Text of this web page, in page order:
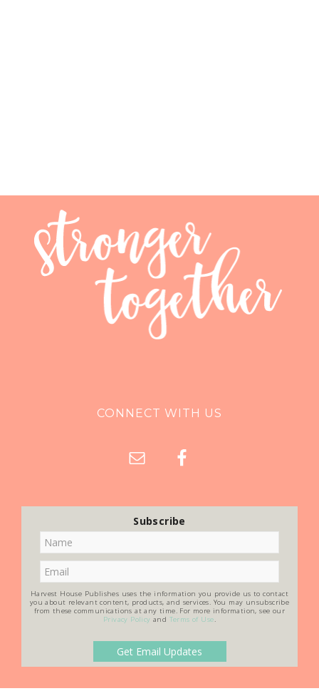
CONNECT WITH US
Subscribe
Harvest House Publishes uses the information you provide us to contact
you about relevant content, products, and services. You may unsubscribe
from these communications at any time. For more information, see our
Privacy Policy and Terms of Use